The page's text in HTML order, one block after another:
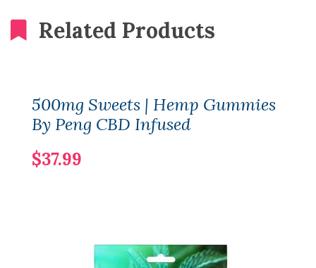
Related Products
500mg Sweets | Hemp Gummies
By Peng CBD Infused
$37.99